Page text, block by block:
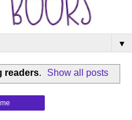
▼
readers. Show all posts